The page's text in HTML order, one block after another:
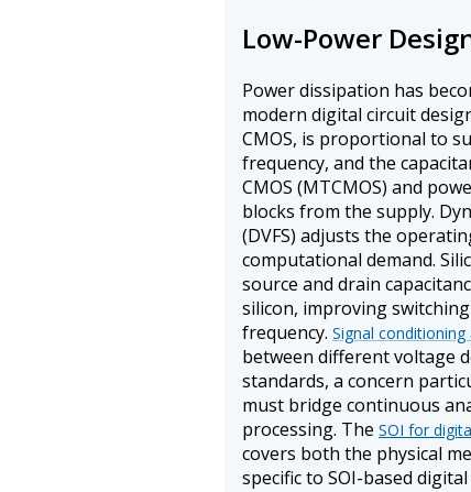
Low-Power
Power dissipation has
modern digital circuit
CMOS, is proportional to
frequency, and the
CMOS (MTCMOS) and
blocks from the supply.
(DVFS) adjusts the
computational demand.
source and drain
silicon, improving
frequency. Signal
between different voltage
standards, a concern
must bridge continuous
processing. The SOI for
covers both the physical
specific to SOI-based